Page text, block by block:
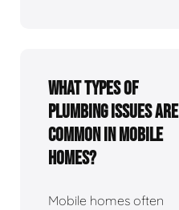
What types of
plumbing issues are
common in mobile
homes?
Mobile homes often